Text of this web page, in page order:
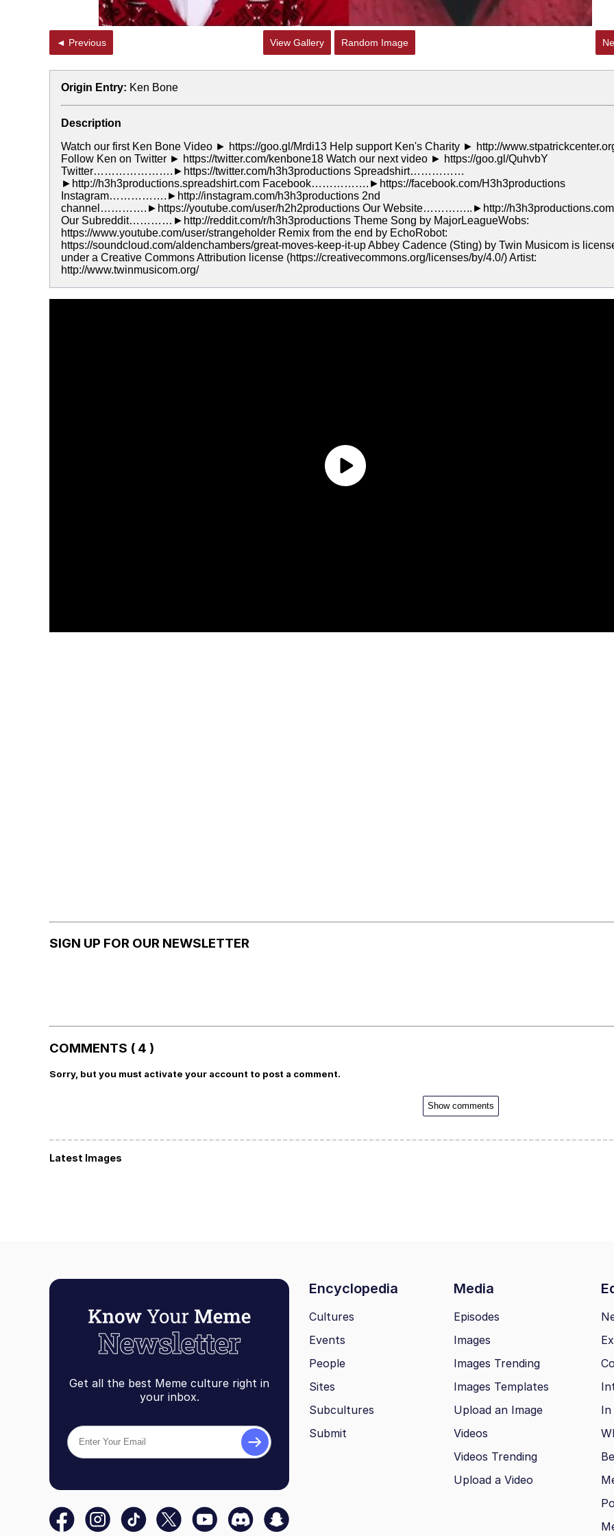
◄ Previous View Gallery Random Image
Origin Entry: Ken Bone
Description
Watch our first Ken Bone Video ► https://goo.gl/Mrdi13 Help support Ken's Charity ► http://
Follow Ken on Twitter ► https://twitter.com/kenbone18 Watch our next video ► https://goo.gl/QuhvbY
Twitter………………….►https://twitter.com/h3h3productions Spreadshirt……………
►http://h3h3productions.spreadshirt.com Facebook…………….►https://facebook.com/H3h3productions
Instagram…………….►http://instagram.com/h3h3productions 2nd
channel………….►https://youtube.com/user/h2h2productions Our Website…………..►http://h3h3productions.com
Our Subreddit…………►http://reddit.com/r/h3h3productions Theme Song by MajorLeagueWobs:
https://www.youtube.com/user/strangeholder Remix from the end by EchoRobot:
https://soundcloud.com/aldenchambers/great-moves-keep-it-up Abbey Cadence (Sting) by Twin Musicom is
under a Creative Commons Attribution license (https://creativecommons.org/licenses/by/4.0/) Artist:
http://www.twinmusicom.org/
SIGN UP FOR OUR NEWSLETTER
COMMENTS ( 4 )
Sorry, but you must activate your account to post a comment.
Show comments
Latest Images
Get all the best Meme culture right in
your inbox.
Encyclopedia Media
Cultures
Events
People
Sites
Subcultures
Submit
Episodes
Images
Images Trending
Images Templates
Upload an Image
Videos
Videos Trending
Upload a Video
In